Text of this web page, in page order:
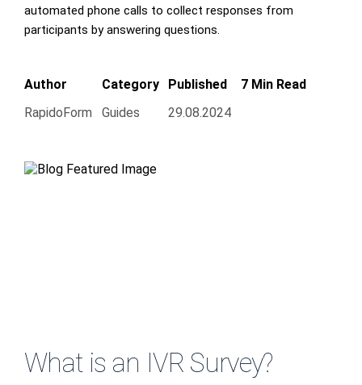
automated phone calls to collect responses from
participants by answering questions.
Author
RapidoForm
Category
Guides
Published
29.08.2024
7 Min Read
What is an IVR Survey?